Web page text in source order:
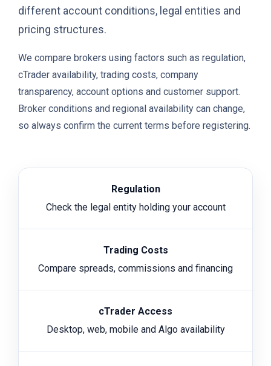
different account conditions, legal entities and
pricing structures.
We compare brokers using factors such as regulation,
cTrader availability, trading costs, company
transparency, account options and customer support.
Broker conditions and regional availability can change,
so always confirm the current terms before registering.
Regulation
Check the legal entity holding your account
Trading Costs
Compare spreads, commissions and financing
cTrader Access
Desktop, web, mobile and Algo availability